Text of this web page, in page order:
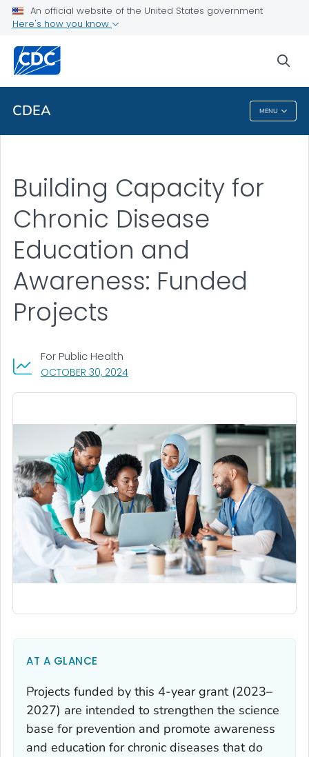
An official website of the United States government
Here's how you know
CDEA MENU
For Everyone
CDEA
OCTOBER 30, 2024, VISIT LINK FOR DETAILS.
For Public Health
Building Capacity for
Chronic Disease
Education and
Awareness: Funded
Projects
AT A GLANCE
Projects funded by this 4-year grant (2023–
2027) are intended to strengthen the science
base for prevention and promote awareness
and education for chronic diseases that do